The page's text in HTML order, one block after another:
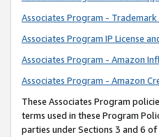
Associates Program - Trademark
Associates Program IP License
Associates Program - Amazon
Associates Program - Amazon
These Associates Program
terms used in these Program
parties under Sections 3 and 6